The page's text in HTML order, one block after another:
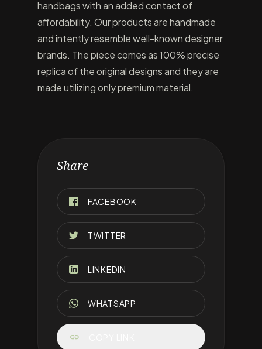
handbags with an added contact of
affordability. Our products are handmade
and intently resemble well-known designer
brands. The piece comes as 100% precise
replica of the original designs and they are
made utilizing only premium material.
Share
FACEBOOK
TWITTER
LINKEDIN
WHATSAPP
link